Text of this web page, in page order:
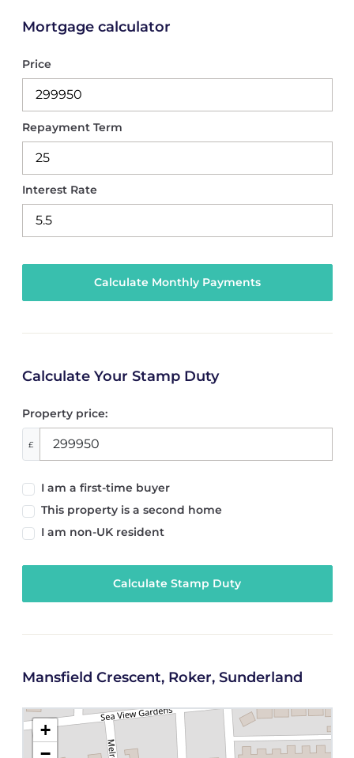
Mortgage calculator
Price
Repayment Term
Interest Rate
Calculate Your Stamp Duty
Property price:
£
I am a first-time buyer
This property is a second home
I am non-UK resident
Calculate Stamp Duty
Mansfield Crescent, Roker, Sunderland
+
−